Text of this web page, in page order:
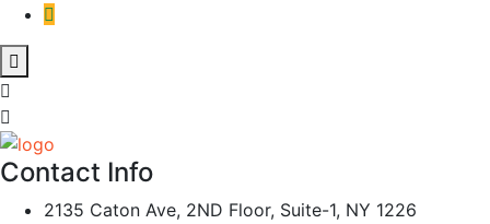
Contact Info
2135 Caton Ave, 2ND Floor, Suite-1, NY 1226